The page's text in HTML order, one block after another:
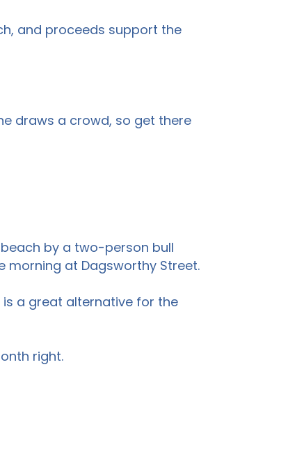
and proceeds support the
draws a crowd, so get there
by a two-person bull
morning at Dagsworthy Street.
is a great alternative for the
right.